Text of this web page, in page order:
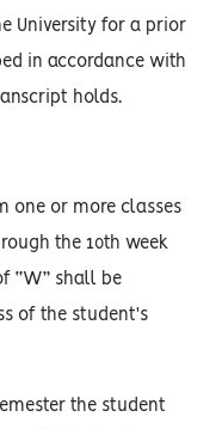
University for a prior
in accordance with
holds.
one or more classes
the 10th week
“W” shall be
of the student's
the student